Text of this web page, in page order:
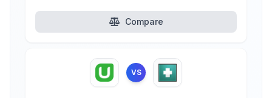
Compare
VS